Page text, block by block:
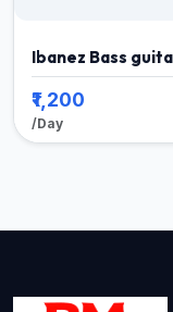
Ibanez Bass
₹1,200
/Day